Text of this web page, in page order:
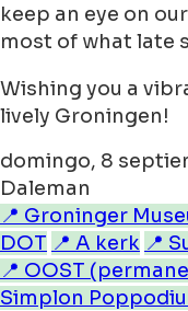
keep an eye on our
most of what late
Wishing you a
lively Groningen!
domingo, 8
Daleman
📍 Groninger
DOT 📍 A kerk 📍
📍 OOST
Simplon